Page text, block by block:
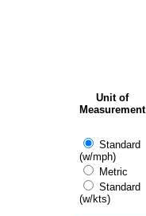
Unit of
Measurement
Standard
(w/mph)
Metric
Standard
(w/kts)